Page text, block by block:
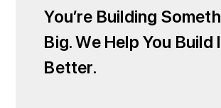
You’re Building
Big. We Help You Build
Better.